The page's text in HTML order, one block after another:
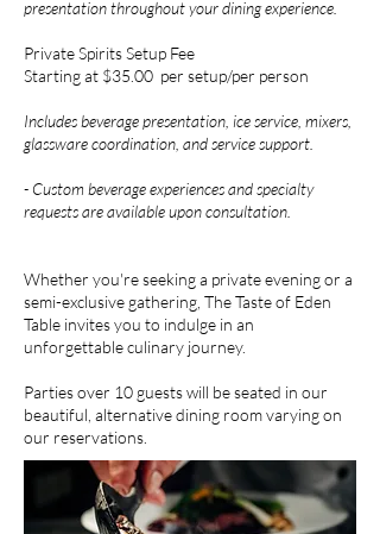
presentation throughout your dining experience.
Private Spirits Setup Fee
Starting at $35.00 per setup/per person
Includes beverage presentation, ice service, mixers,
glassware coordination, and service support.
- Custom beverage experiences and specialty
requests are available upon consultation.
Whether you're seeking a private evening or a
semi-exclusive gathering, The Taste of Eden
Table invites you to indulge in an
unforgettable culinary journey.
Parties over 10 guests will be seated in our
beautiful, alternative dining room varying on
our reservations.